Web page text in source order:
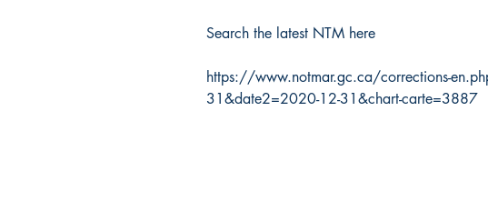
Search the latest NTM here
https://www.notmar.gc.ca/corrections-
31&date2=2020-12-31&chart-carte=3887